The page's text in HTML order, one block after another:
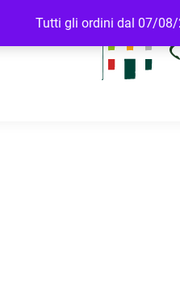
Tutti gli ordini dal 07/